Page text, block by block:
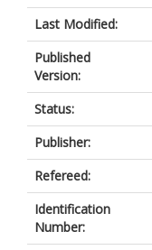
Last Modified:
Published
Version:
Status:
Publisher:
Refereed:
Identification
Number: